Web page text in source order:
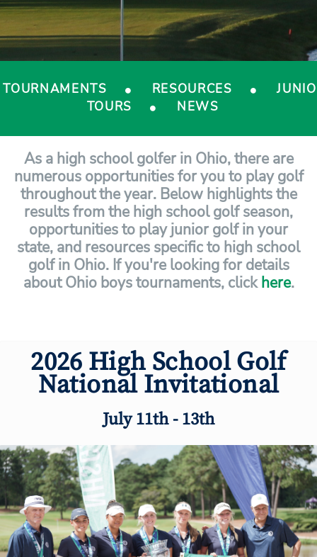
TOURNAMENTS RESOURCES
TOURS
NEWS
As a high school golfer in Ohio, there are
numerous opportunities for you to play golf
throughout the year. Below highlights the
results from the high school golf season,
opportunities to play junior golf in your
state, and resources specific to high school
golf in Ohio. If you're looking for details
about Ohio boys tournaments, clickhere.
2026 High School Golf
National Invitational
July 11th - 13th